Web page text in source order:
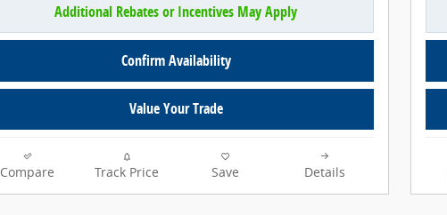
Additional Rebates or Incentives May Apply
Confirm Availability
Value Your Trade
Compare Track Price Save Details